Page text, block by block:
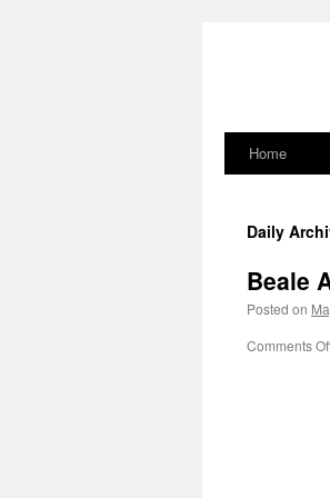
Skip
content
Home
Daily
Beale
Posted on
Comments